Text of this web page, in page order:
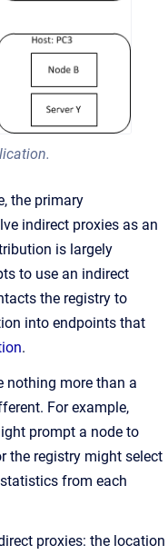
the primary
indirect proxies as an
is largely
to use an indirect
the registry to
into endpoints that
.
nothing more than a
For example,
prompt a node to
the registry might select
from each
proxies: the location